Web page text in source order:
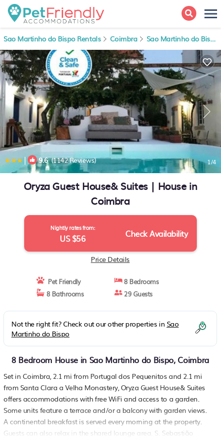
Sao Martinho do Bispo Rentals Coimbra Sao Martinho do Bispo
| 9.6(1142 Reviews) 1/4
Oryza Guest House& Suites | House in
Coimbra
Nightly rates from:
US $56 Check Availability
Price Details
Pet Friendly
8 Bedrooms
8 Bathrooms
29 Guests
Not the right fit? Check out our other properties in Sao
Martinho do Bispo
8 Bedroom House in Sao Martinho do Bispo, Coimbra
Set in Coimbra, 2.1 mi from Portugal dos Pequenitos and 2.1 mi
from Santa Clara a Velha Monastery, Oryza Guest House& Suites
offers accommodations with free WiFi and access to a garden.
Some units feature a terrace and/or a balcony with garden views.
A continental breakfast is served every morning at the property.
Guests can also relax in the shared lounge area. S. Sebastião